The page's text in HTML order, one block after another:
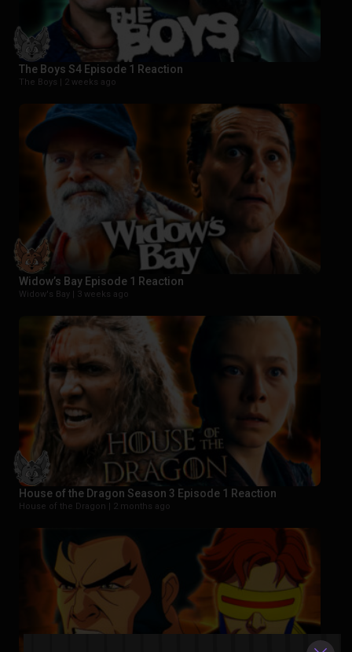
The Boys S4 Episode 1 Reaction
The Boys | 2 weeks ago
Widow’s Bay Episode 1 Reaction
Widow's Bay | 3 weeks ago
House of the Dragon Season 3 Episode 1 Reaction
House of the Dragon | 2 months ago